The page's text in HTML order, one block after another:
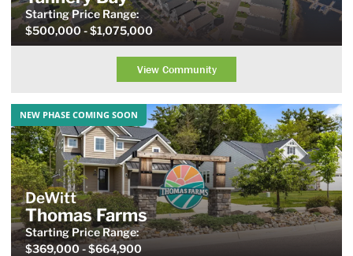
Starting PriceRange:
$500,000- $1,075,000
View Community
NEW PHASE COMING SOON
DeWitt
Thomas Farms
Starting PriceRange:
$369,000- $664,900